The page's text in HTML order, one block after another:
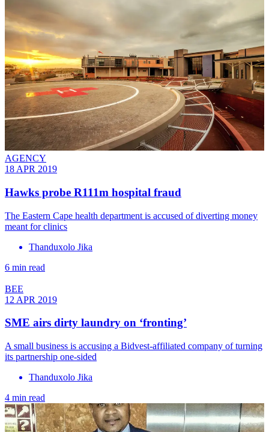
AGENCY
18 APR 2019
Hawks probe R111m hospital fraud
The Eastern Cape health department is accused of diverting money
meant for clinics
Thanduxolo Jika
6 min read
BEE
12 APR 2019
SME airs dirty laundry on ‘fronting’
A small business is accusing a Bidvest-affiliated company of turning
its partnership one-sided
Thanduxolo Jika
4 min read